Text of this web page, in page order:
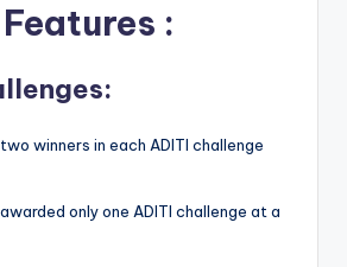
:
winners in each ADITI challenge
only one ADITI challenge at a